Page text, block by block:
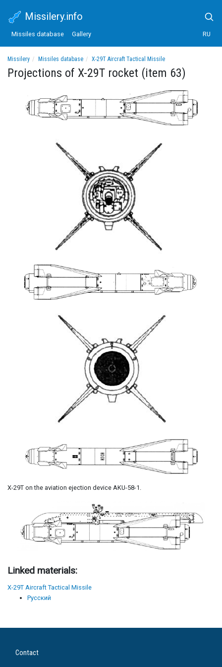
Missilery.info
Missiles database Gallery RU
Missilery Missiles database
X-29T Aircraft Tactical Missile
Projections of X-29T rocket (item 63)
Projections of X-29T rocket (item 63)
X-29T on the aviation ejection device AKU-58-1.
Linked materials:
X-29T Aircraft Tactical Missile
Русский
Contact